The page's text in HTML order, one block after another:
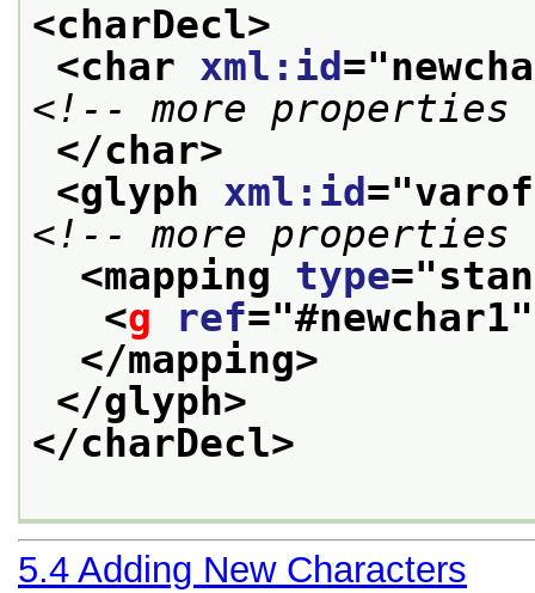
<charDecl>
<char xml:id ="
<!-- more properties
</char>
<glyph xml:id ="
<!-- more properties
<mapping type="
<g ref="#newchar1
</mapping>
</glyph>
</charDecl>
5.4 Adding New Characters